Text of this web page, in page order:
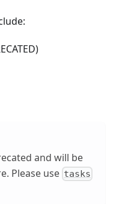
and will be
Please use tasks